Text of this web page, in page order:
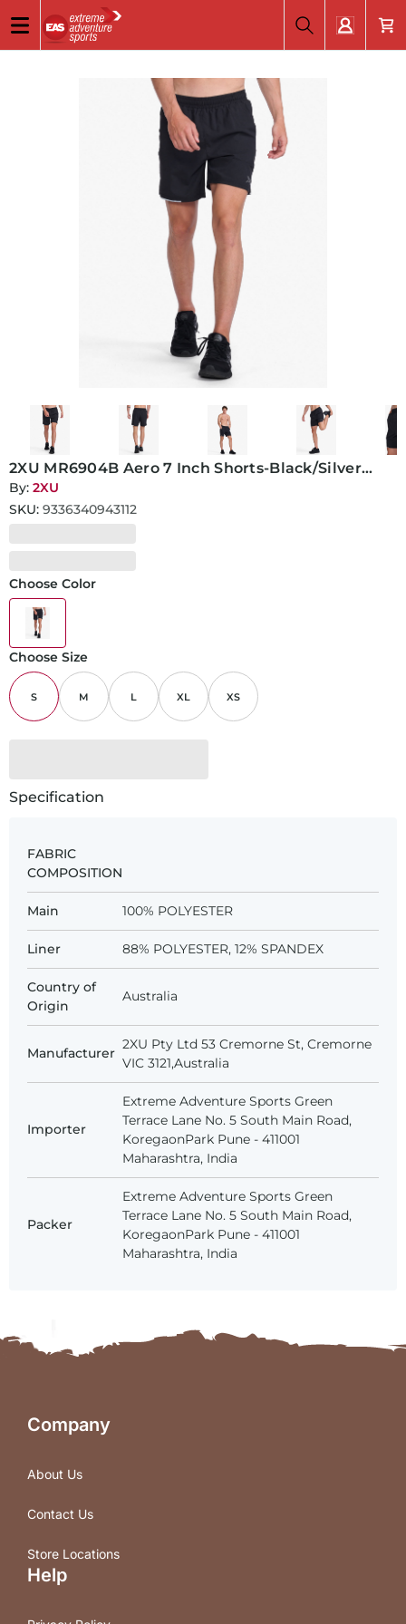
2XU MR6904B Aero 7 Inch Shorts-Black/Silver
Reflective-S
By: 2XU
SKU: 9336340943112
Choose Color
Choose Size
S M L XL XS
Specification
FABRIC
COMPOSITION
Main 100% POLYESTER
Liner 88% POLYESTER, 12% SPANDEX
Country of
Origin
Australia
Manufacturer
2XU Pty Ltd 53 Cremorne St, Cremorne
VIC 3121,Australia
Importer
Extreme Adventure Sports Green
Terrace Lane No. 5 South Main Road,
KoregaonPark Pune - 411001
Maharashtra, India
Packer
Extreme Adventure Sports Green
Terrace Lane No. 5 South Main Road,
KoregaonPark Pune - 411001
Maharashtra, India
Company
About Us
Contact Us
Store Locations
Help